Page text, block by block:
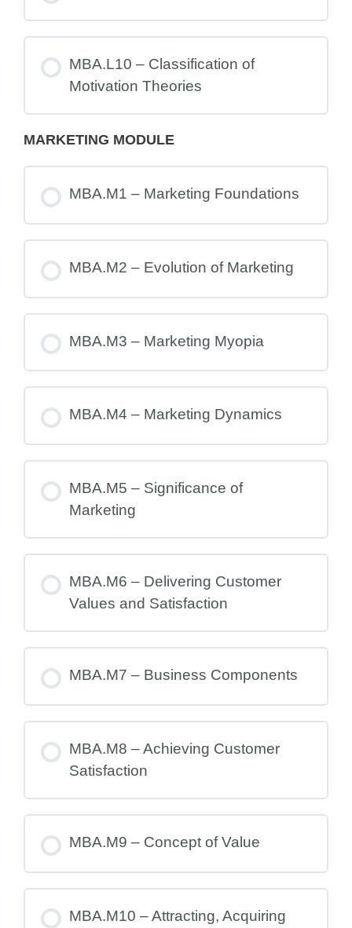
MBA.L10 – Classification of
Motivation Theories
MARKETING MODULE
MBA.M1 – Marketing Foundations
MBA.M2 – Evolution of Marketing
MBA.M3 – Marketing Myopia
MBA.M4 – Marketing Dynamics
MBA.M5 – Significance of
Marketing
MBA.M6 – Delivering Customer
Values and Satisfaction
MBA.M7 – Business Components
MBA.M8 – Achieving Customer
Satisfaction
MBA.M9 – Concept of Value
MBA.M10 – Attracting, Acquiring